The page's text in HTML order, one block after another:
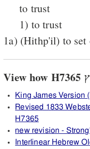
to trust
1) to trust
1a) (Hithp'il) to set
King James Version
Revised 1833
H7365
new revision -
Interlinear Hebrew